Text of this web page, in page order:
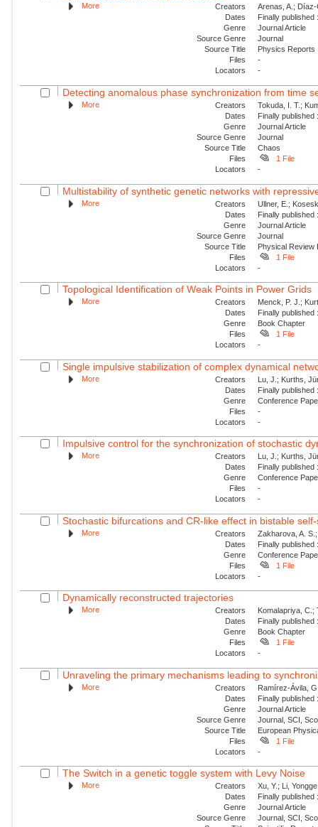
More Creators
Arenas, A.;
Dates
Finally
Genre
Journal Article
Source Genre
Journal
Source Title
Physics Reports
Files
-
Locators
-
Detecting anomalous phase synchronization from time
More Creators
Tokuda, I. T.;
Dates
Finally
Genre
Journal Article
Source Genre
Journal
Source Title
Chaos
Files
1 File
Locators
-
Multistability of synthetic genetic networks with
More Creators
Ullner, E.;
Dates
Finally
Genre
Journal Article
Source Genre
Journal
Source Title
Physical Review
Files
1 File
Locators
-
Topological Identification of Weak Points in Power Grids
More Creators
Menck, P. J.;
Dates
Finally
Genre
Book Chapter
Files
1 File
Locators
-
Single impulsive stabilization of complex dynamical
More Creators
Lu, J.; Kurths,
Dates
Finally
Genre
Conference
Files
-
Locators
-
Impulsive control for the synchronization of stochastic
More Creators
Lu, J.; Kurths,
Dates
Finally
Genre
Conference
Files
-
Locators
-
Stochastic bifurcations and CR-like effect in bistable
More Creators
Zakharova, A.
Dates
Finally
Genre
Conference
Files
1 File
Locators
-
Dynamically reconstructed trajectories
More Creators
Komalapriya, C.;
Dates
Finally
Genre
Book Chapter
Files
1 File
Locators
-
Unraveling the primary mechanisms leading to
More Creators
Ramírez-Ávila,
Dates
Finally
Genre
Journal Article
Source Genre
Journal, SCI,
Source Title
European
Files
1 File
Locators
-
The Switch in a genetic toggle system with Levy Noise
More Creators
Xu, Y.; Li,
Dates
Finally
Genre
Journal Article
Source Genre
Journal, SCI,